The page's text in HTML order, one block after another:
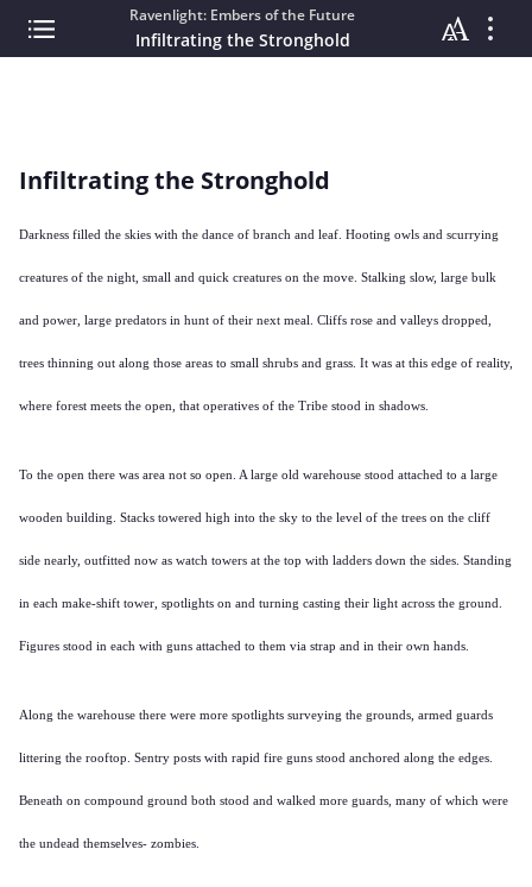
Ravenlight: Embers of the Future
Infiltrating the Stronghold
Infiltrating the Stronghold
Darkness filled the skies with the dance of branch and leaf. Hooting owls and scurrying
creatures of the night, small and quick creatures on the move. Stalking slow, large bulk
and power, large predators in hunt of their next meal. Cliffs rose and valleys dropped,
trees thinning out along those areas to small shrubs and grass. It was at this edge of reality,
where forest meets the open, that operatives of the Tribe stood in shadows.
To the open there was area not so open. A large old warehouse stood attached to a large
wooden building. Stacks towered high into the sky to the level of the trees on the cliff
side nearly, outfitted now as watch towers at the top with ladders down the sides. Standing
in each make-shift tower, spotlights on and turning casting their light across the ground.
Figures stood in each with guns attached to them via strap and in their own hands.
Along the warehouse there were more spotlights surveying the grounds, armed guards
littering the rooftop. Sentry posts with rapid fire guns stood anchored along the edges.
Beneath on compound ground both stood and walked more guards, many of which were
the undead themselves- zombies.